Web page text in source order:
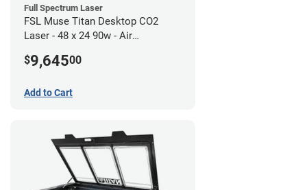
Full Spectrum Laser
FSL Muse Titan Desktop CO2
Laser - 48 x 24 90w - Air
$9,64500
Add to Cart